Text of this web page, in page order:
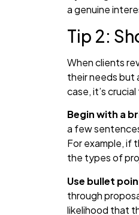
a genuine
Tip 2:
When clients
their needs but
case, it’s
Begin with a
a few
For example, if
the types of
Use bullet
through
likelihood that